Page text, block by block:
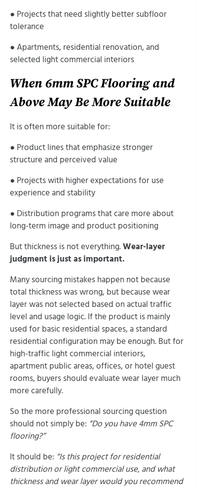
● Projects that need slightly better subfloor
tolerance
● Apartments, residential renovation, and
selected light commercial interiors
When 6mm SPC Flooring and
Above May Be More Suitable
It is often more suitable for:
● Product lines that emphasize stronger
structure and perceived value
● Projects with higher expectations for use
experience and stability
● Distribution programs that care more about
long-term image and product positioning
But thickness is not everything.Wear-layer
judgment is just as important.
Many sourcing mistakes happen not because
total thickness was wrong, but because wear
layer was not selected based on actual traffic
level and usage logic. If the product is mainly
used for basic residential spaces, a standard
residential configuration may be enough. But for
high-traffic light commercial interiors,
apartment public areas, offices, or hotel guest
rooms, buyers should evaluate wear layer much
more carefully.
So the more professional sourcing question
should not simply be: “Do you have 4mm SPC
flooring?”
It should be: “Is this project for residential
distribution or light commercial use, and what
thickness and wear layer would you recommend